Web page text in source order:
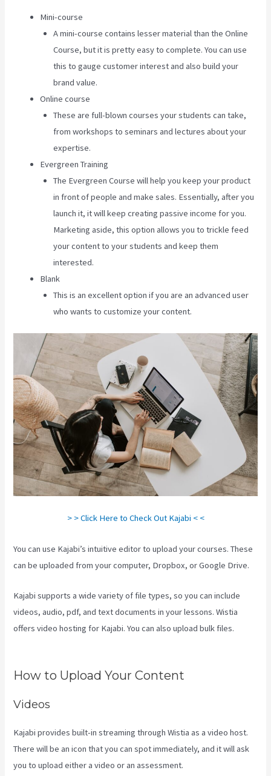
Mini-course
A mini-course contains lesser material than the Online
Course, but it is pretty easy to complete. You can use
this to gauge customer interest and also build your
brand value.
Online course
These are full-blown courses your students can take,
from workshops to seminars and lectures about your
expertise.
Evergreen Training
The Evergreen Course will help you keep your product
in front of people and make sales. Essentially, after you
launch it, it will keep creating passive income for you.
Marketing aside, this option allows you to trickle feed
your content to your students and keep them
interested.
Blank
This is an excellent option if you are an advanced user
who wants to customize your content.
> > Click Here to Check Out Kajabi < <
You can use Kajabi’s intuitive editor to upload your courses. These
can be uploaded from your computer, Dropbox, or Google Drive.
Kajabi supports a wide variety of file types, so you can include
videos, audio, pdf, and text documents in your lessons. Wistia
offers video hosting for Kajabi. You can also upload bulk files.
How to Upload Your Content
Videos
Kajabi provides built-in streaming through Wistia as a video host.
There will be an icon that you can spot immediately, and it will ask
you to upload either a video or an assessment.